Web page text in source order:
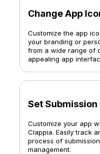
Change App
Customize the app
your branding or
from a wide range of
appealing app
Set
Customize your app
Clappia. Easily track
process of
management.